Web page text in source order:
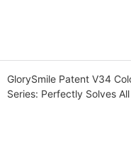
GlorySmile Patent V34
Series: Perfectly Solves